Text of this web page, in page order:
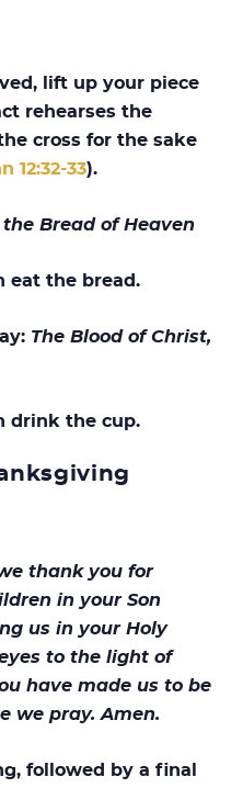
lift up your piece
rehearses the
cross for the sake
12:32-33).
Bread of Heaven
eat the bread.
The Blood of Christ,
drink the cup.
thank you for
in your Son
us in your Holy
to the light of
have made us to be
we pray. Amen.
followed by a final